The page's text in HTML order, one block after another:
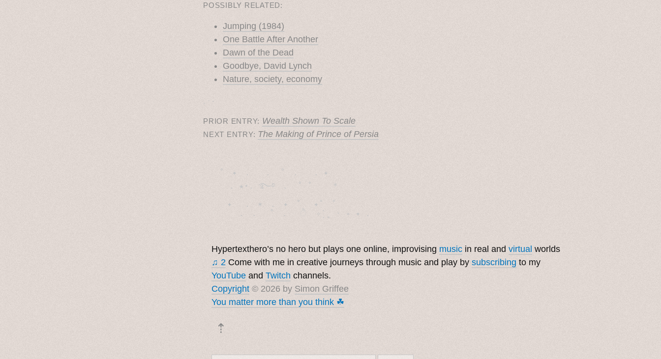
POSSIBLY RELATED:
Jumping (1984)
One Battle After Another
Dawn of the Dead
Goodbye, David Lynch
Nature, society, economy
˳ · ˖
PRIOR ENTRY: Wealth Shown To Scale
NEXT ENTRY: The Making of Prince of Persia
˚　✦　.　　.  ˚　.　　. ✦
  . ★⋆. ࿐࿔　.  ˚ ˚　　 *
✦　 .　✶　.　✦　˚ 　✦˚　˚
Hypertexthero’s no hero but plays one online, improvising music in real and virtual worlds
♫ 2 Come with me in creative journeys through music and play by subscribing to my
YouTube and Twitch channels.
Copyright © 2026 by Simon Griffee
You matter more than you think ☘︎
⇡